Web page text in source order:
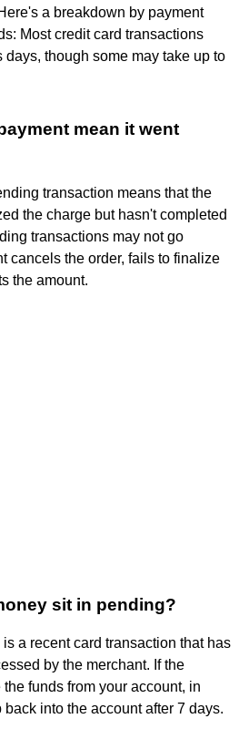
a breakdown by payment
Most credit card transactions
though some may take up to
mean it went
transaction means that the
the charge but hasn't completed
transactions may not go
cancels the order, fails to finalize
the amount.
sit in pending?
a recent card transaction that has
by the merchant. If the
funds from your account, in
into the account after 7 days.